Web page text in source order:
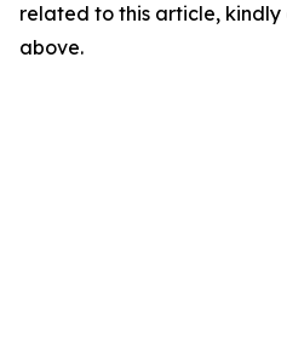
related to this article,
above.